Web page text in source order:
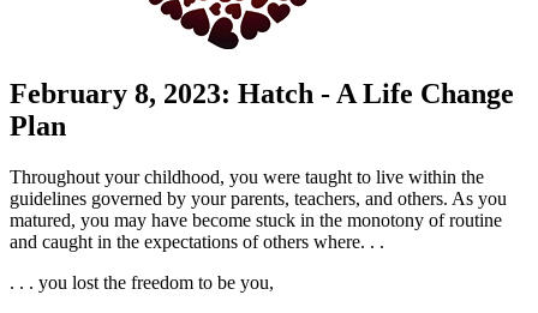
February 8, 2023: Hatch - A Life Change
Plan
Throughout your childhood, you were taught to live within the
guidelines governed by your parents, teachers, and others. As you
matured, you may have become stuck in the monotony of routine
and caught in the expectations of others where. . .
. . . you lost the freedom to be you,